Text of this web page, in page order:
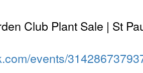
Club Plant Sale | St
events/